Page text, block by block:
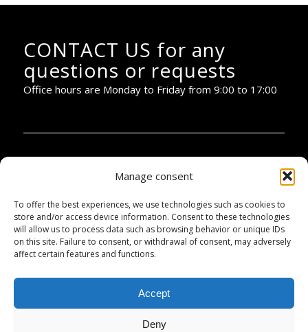
Manage consent
To offer the best experiences, we use technologies such as cookies to
store and/or access device information. Consent to these technologies
will allow us to process data such as browsing behavior or unique IDs
on this site. Failure to consent, or withdrawal of consent, may adversely
affect certain features and functions.
Accept
Deny
CONTACT US for any
questions or requests
Office hours are Monday to Friday from 9:00 to 17:00
PIANOBAR PRODUCTIONS:
+34 670 32 44 30
info@pianobar.cat
Accountancy:
+34 672 04 10 48